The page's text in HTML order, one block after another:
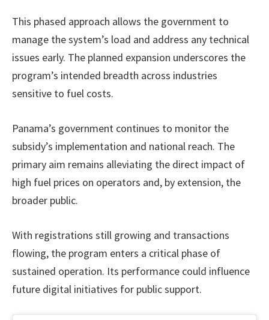
This phased approach allows the government to
manage the system’s load and address any technical
issues early. The planned expansion underscores the
program’s intended breadth across industries
sensitive to fuel costs.
Panama’s government continues to monitor the
subsidy’s implementation and national reach. The
primary aim remains alleviating the direct impact of
high fuel prices on operators and, by extension, the
broader public.
With registrations still growing and transactions
flowing, the program enters a critical phase of
sustained operation. Its performance could influence
future digital initiatives for public support.